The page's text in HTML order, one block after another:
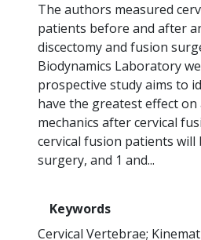
The authors measured
patients before and after
discectomy and fusion
Biodynamics Laboratory
prospective study aims to
have the greatest effect
mechanics after cervical
cervical fusion patients
surgery, and 1 and...
Keywords
Cervical Vertebrae